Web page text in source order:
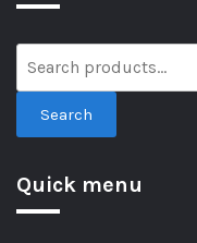
Search
Quick menu